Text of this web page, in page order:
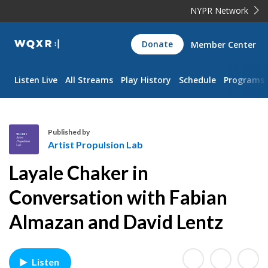
NYPR Network
WQXR
Navigation
Donate Member Center
Listen Live All Streams Play History Schedule Programs
t
i
s
t
r
Published by
Artist Propulsion Lab
Layale Chaker in
Conversation with Fabian
Almazan and David Lentz
Listen